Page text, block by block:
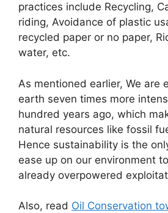
practices include Recycling,
riding, Avoidance of plastic
recycled paper or no paper,
water, etc.
As mentioned earlier, We are
earth seven times more
hundred years ago, which
natural resources like fossil
Hence sustainability is the
ease up on our environment
already overpowered
Also, read Oil Conservation